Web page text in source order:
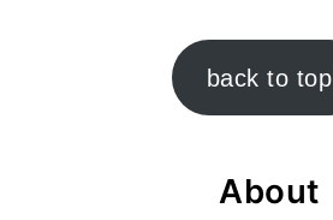
back to top
About